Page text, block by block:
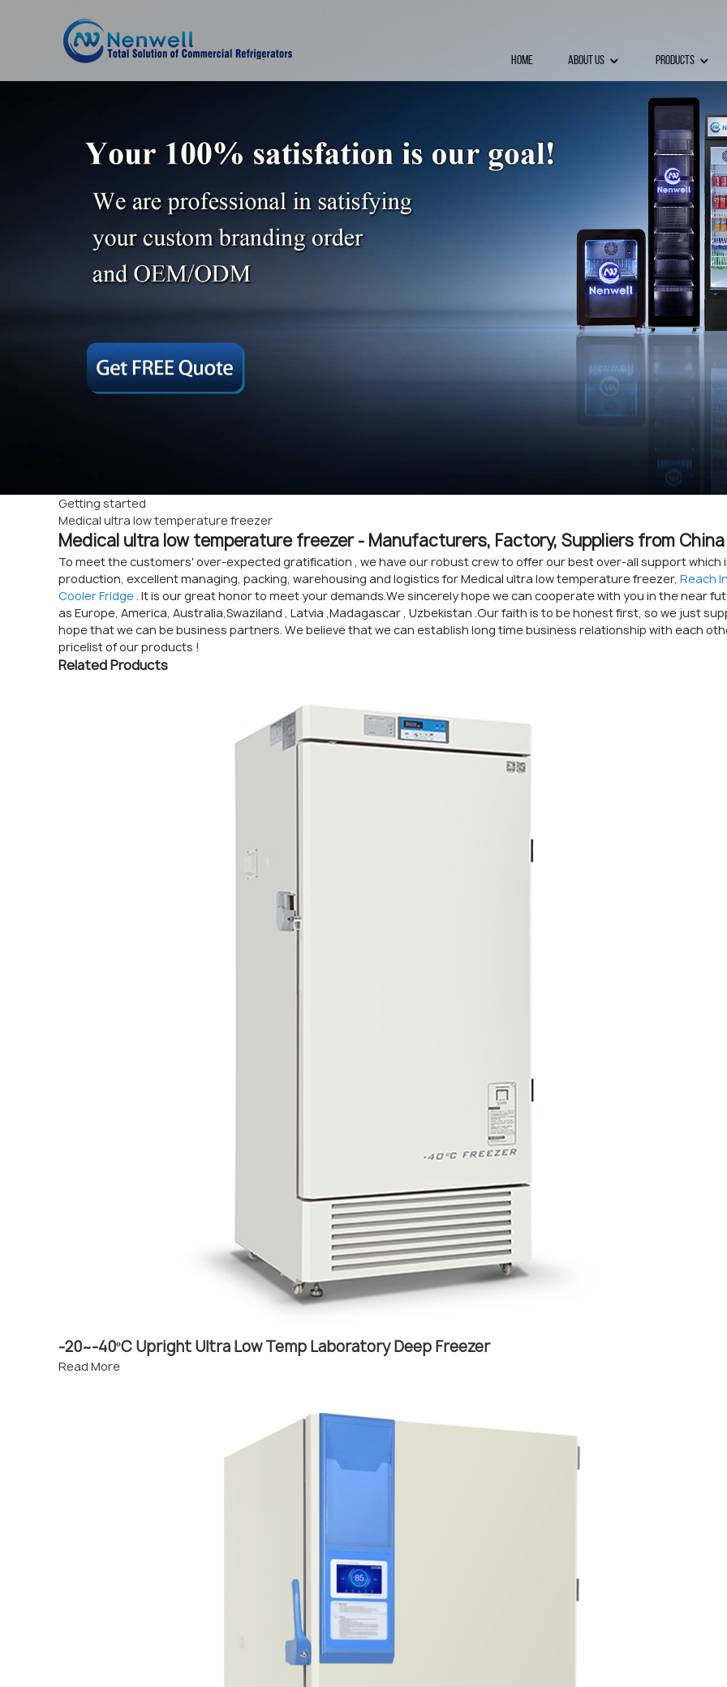
Home About Us Products
Getting started
Medical ultra low temperature freezer
Medical ultra low temperature freezer - Manufacturers, Factory, Suppliers from China
To meet the customers' over-expected gratification , we have our robust crew to offer our best over-all support which
production, excellent managing, packing, warehousing and logistics for Medical ultra low temperature freezer, Reach
Cooler Fridge . It is our great honor to meet your demands.We sincerely hope we can cooperate with you in the near
as Europe, America, Australia,Swaziland , Latvia ,Madagascar , Uzbekistan .Our faith is to be honest first, so we just
hope that we can be business partners. We believe that we can establish long time business relationship with each
pricelist of our products !
Related Products
-20~-40ºC Upright Ultra Low Temp Laboratory Deep Freezer
Read More